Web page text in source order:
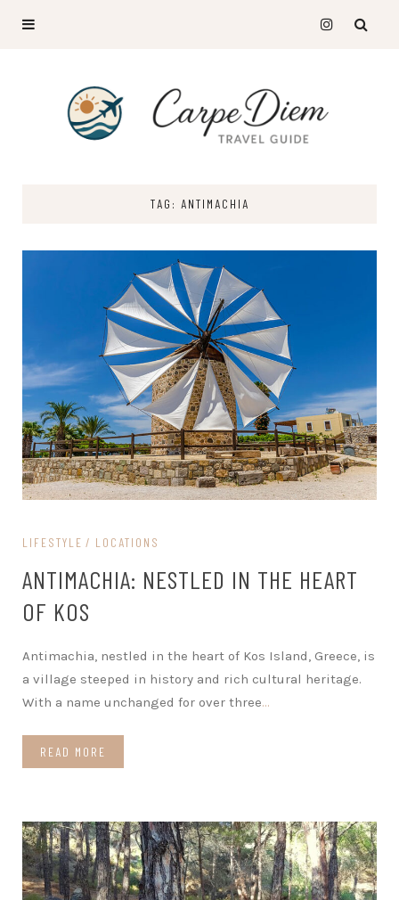
TAG: ANTIMACHIA
LIFESTYLE LOCATIONS
ANTIMACHIA: NESTLED IN THE HEART
OF KOS
Antimachia, nestled in the heart of Kos Island, Greece, is
a village steeped in history and rich cultural heritage.
With a name unchanged for over three…
READ MORE